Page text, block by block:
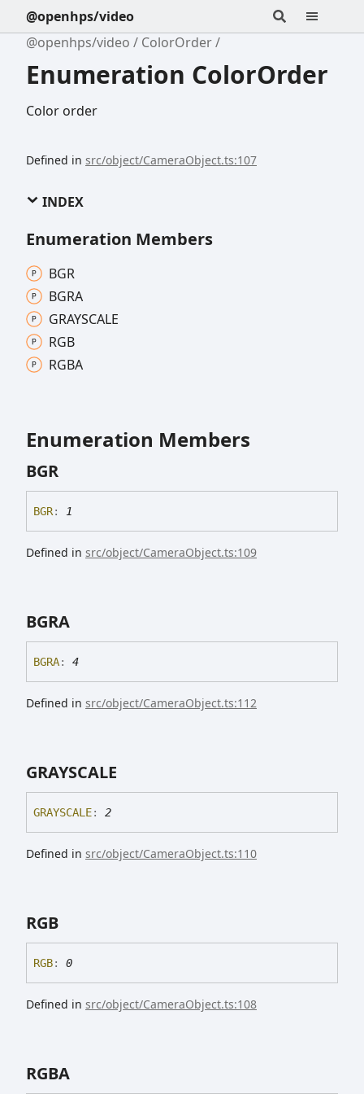
@openhps/video
@openhps/video
ColorOrder
Enumeration ColorOrder
Color order
Defined in src/object/CameraObject.ts:107
INDEX
Enumeration Members
BGR
BGRA
GRAYSCALE
RGB
RGBA
Enumeration Members
BGR
BGR: 1
Defined in src/object/CameraObject.ts:109
BGRA
BGRA: 4
Defined in src/object/CameraObject.ts:112
GRAYSCALE
GRAYSCALE: 2
Defined in src/object/CameraObject.ts:110
RGB
RGB: 0
Defined in src/object/CameraObject.ts:108
RGBA